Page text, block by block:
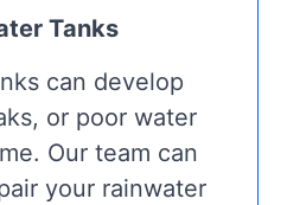
Tanks
can develop
or poor water
Our team can
your rainwater